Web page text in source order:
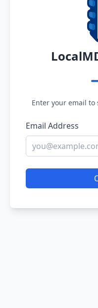
Enter your email
Email Address